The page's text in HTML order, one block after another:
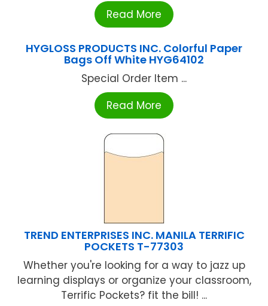
Read More
HYGLOSS PRODUCTS INC. Colorful Paper
Bags Off White HYG64102
Special Order Item ...
Read More
TREND ENTERPRISES INC. MANILA TERRIFIC
POCKETS T-77303
Whether you're looking for a way to jazz up
learning displays or organize your classroom,
Terrific Pockets? fit the bill! ...